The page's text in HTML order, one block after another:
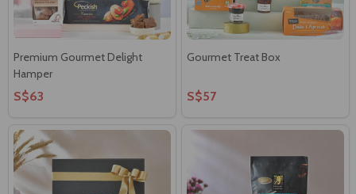
Premium Gourmet Delight
Hamper
S$63
Gourmet Treat Box
S$57